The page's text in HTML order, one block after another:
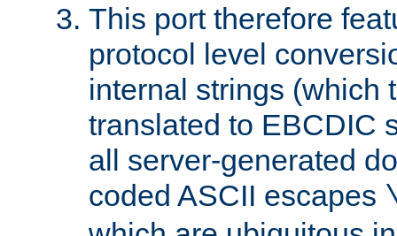
This port therefore
protocol level
internal strings (which
translated to EBCDIC
all server-generated
coded ASCII escapes